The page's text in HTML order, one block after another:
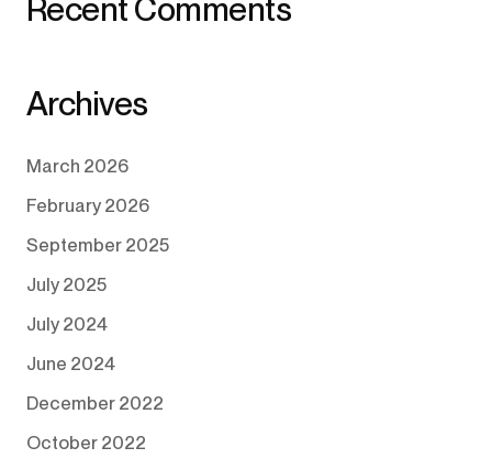
Recent Comments
Archives
March 2026
February 2026
September 2025
July 2025
July 2024
June 2024
December 2022
October 2022